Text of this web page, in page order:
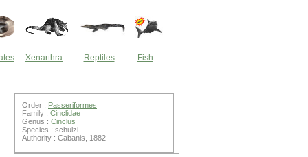
Xenarthra Reptiles Fish
Order : Passeriformes
Family : Cinclidae
Genus : Cinclus
Species : schulzi
Authority : Cabanis, 1882